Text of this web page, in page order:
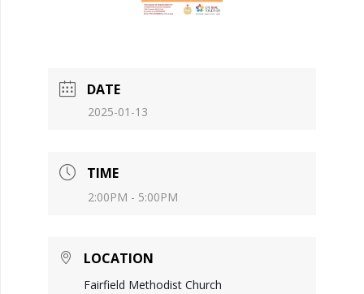
DATE
2025-01-13
TIME
2:00PM - 5:00PM
LOCATION
Fairfield Methodist Church